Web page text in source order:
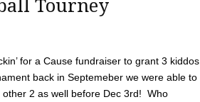
Tourney
for a Cause fundraiser to grant 3 kiddos
back in Septemeber we were able to
2 as well before Dec 3rd! Who